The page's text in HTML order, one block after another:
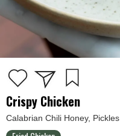
Crispy Chicken
Calabrian Chili Honey, Pickles